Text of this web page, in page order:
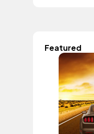
Featured